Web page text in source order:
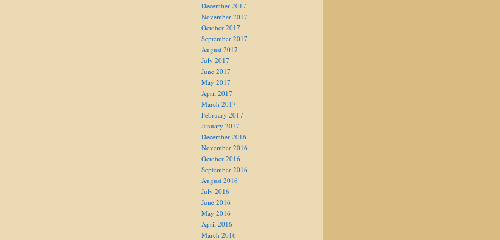
December 2017
November 2017
October 2017
September 2017
August 2017
July 2017
June 2017
May 2017
April 2017
March 2017
February 2017
January 2017
December 2016
November 2016
October 2016
September 2016
August 2016
July 2016
June 2016
May 2016
April 2016
March 2016